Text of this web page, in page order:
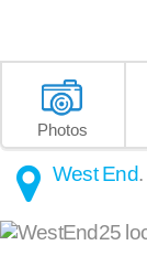
Photos
West End.